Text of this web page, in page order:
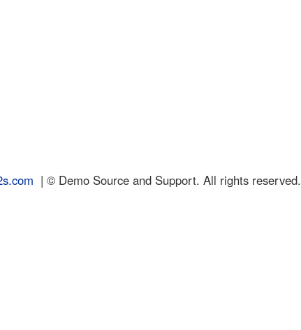
| © Demo Source and Support. All rights reserved.